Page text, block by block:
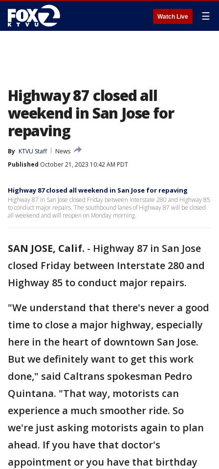
Watch Live ☰
Highway 87 closed all
weekend in San Jose for
repaving
By KTVU Staff
News
Published October 21, 2023 10:42 AM PDT
Highway 87 closed all weekend in San Jose for repaving
Highway 87 in San Jose closed Friday between Interstate 280 and Highway 85
to conduct major repairs. The southbound lanes of Highway 87 will be closed
all weekend and will reopen on Monday morning.
SAN JOSE, Calif. - Highway 87 in San Jose
closed Friday between Interstate 280 and
Highway 85 to conduct major repairs.
"We understand that there's never a good
time to close a major highway, especially
here in the heart of downtown San Jose.
But we definitely want to get this work
done," said Caltrans spokesman Pedro
Quintana. "That way, motorists can
experience a much smoother ride. So
we're just asking motorists again to plan
ahead. If you have that doctor's
appointment or you have that birthday